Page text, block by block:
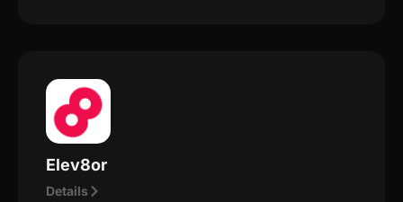
Elev8or
Details